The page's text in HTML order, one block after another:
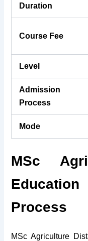
Duration
Course Fee
Level
Admission
Process
Mode
MSc
Process
MSc Agriculture